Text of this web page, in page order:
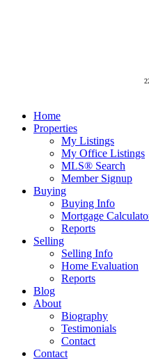
Home
Properties
My Listings
My Office Listings
MLS® Search
Member Signup
Buying
Buying Info
Mortgage
Reports
Selling
Selling Info
Home Evaluation
Reports
Blog
About
Biography
Testimonials
Contact
Contact